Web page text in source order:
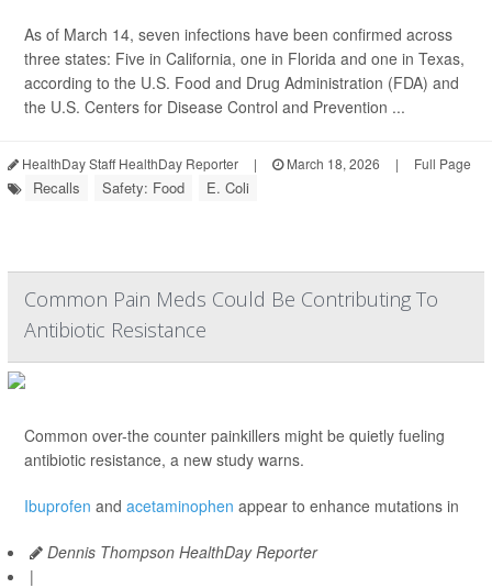
As of March 14, seven infections have been confirmed across
three states: Five in California, one in Florida and one in Texas,
according to the U.S. Food and Drug Administration (FDA) and
the U.S. Centers for Disease Control and Prevention ...
HealthDay Staff HealthDay Reporter | March 18, 2026 | Full Page
Recalls Safety: Food E. Coli
Common Pain Meds Could Be Contributing To
Antibiotic Resistance
Common over-the counter painkillers might be quietly fueling
antibiotic resistance, a new study warns.
Ibuprofen and acetaminophen appear to enhance mutations in
Dennis Thompson HealthDay Reporter
|